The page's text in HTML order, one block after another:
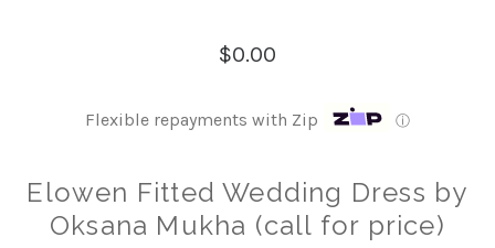
$0.00
Flexible repayments with Zip ⓘ
Elowen Fitted Wedding Dress by
Oksana Mukha (call for price)